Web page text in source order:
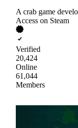
A crab game
Access on Steam
Verified
20,424
Online
61,044
Members